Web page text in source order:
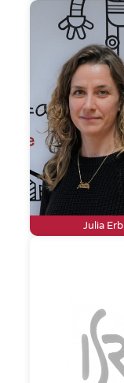
Julia Erb